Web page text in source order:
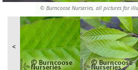
© Burncoose Nurseries, all pictures for
<